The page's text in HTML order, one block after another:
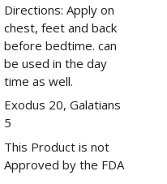
Directions: Apply on
chest, feet and back
before bedtime. can
be used in the day
time as well.
Exodus 20, Galatians
5
This Product is not
Approved by the FDA